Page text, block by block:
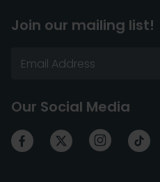
Join our mailing list!
Our Social Media